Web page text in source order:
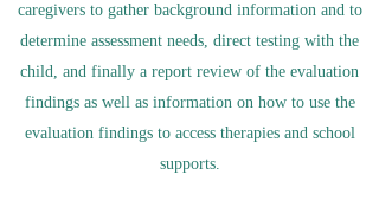
caregivers to gather background information and to
determine assessment needs, direct testing with the
child, and finally a report review of the evaluation
findings as well as information on how to use the
evaluation findings to access therapies and school
supports.